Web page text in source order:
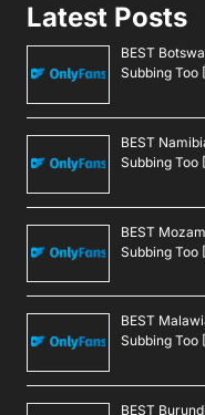
Latest Posts
BEST
Subbing Too
BEST
Subbing Too
BEST
Subbing Too
BEST
Subbing Too
BEST